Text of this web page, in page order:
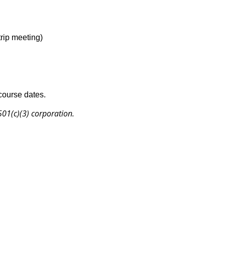
meeting)
dates.
corporation.